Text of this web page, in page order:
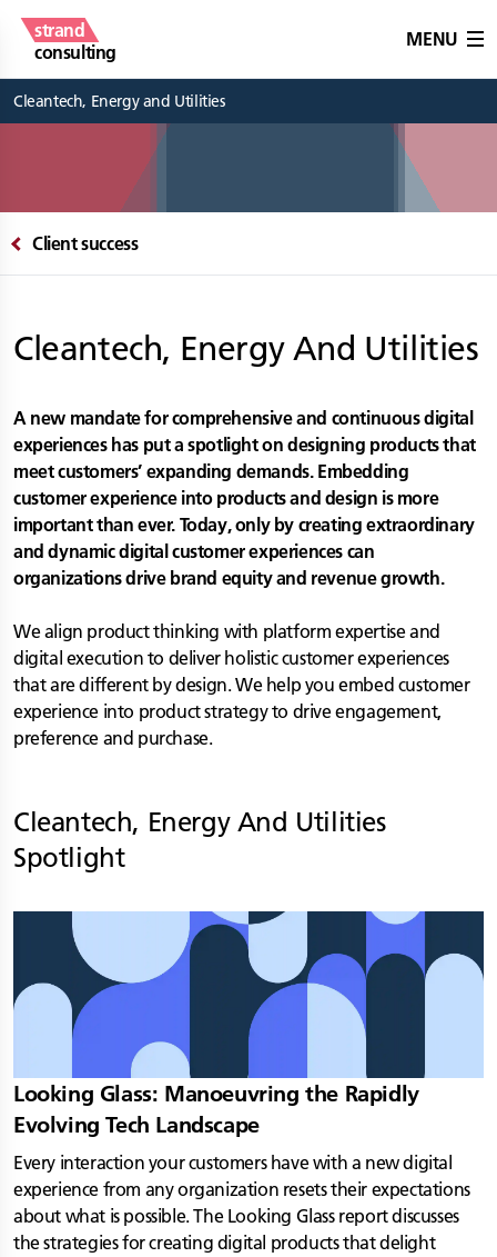
strand
consulting
MENU
Cleantech, Energy and Utilities
Client success
Cleantech, Energy And Utilities
A new mandate for comprehensive and continuous digital
experiences has put a spotlight on designing products that
meet customers’ expanding demands. Embedding
customer experience into products and design is more
important than ever. Today, only by creating extraordinary
and dynamic digital customer experiences can
organizations drive brand equity and revenue growth.
We align product thinking with platform expertise and
digital execution to deliver holistic customer experiences
that are different by design. We help you embed customer
experience into product strategy to drive engagement,
preference and purchase.
Cleantech, Energy And Utilities
Spotlight
Looking Glass: Manoeuvring the Rapidly
Evolving Tech Landscape
Every interaction your customers have with a new digital
experience from any organization resets their expectations
about what is possible. The Looking Glass report discusses
the strategies for creating digital products that delight